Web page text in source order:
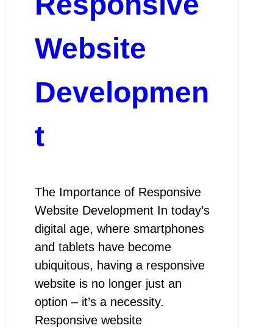
Website
Developmen
t
The Importance of Responsive
Website Development In today’s
digital age, where smartphones
and tablets have become
ubiquitous, having a responsive
website is no longer just an
option – it’s a necessity.
Responsive website